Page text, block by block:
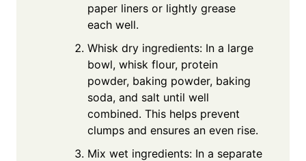
paper liners or lightly grease
each well.
Whisk dry ingredients: In a large
bowl, whisk flour, protein
powder, baking powder, baking
soda, and salt until well
combined. This helps prevent
clumps and ensures an even rise.
Mix wet ingredients: In a separate